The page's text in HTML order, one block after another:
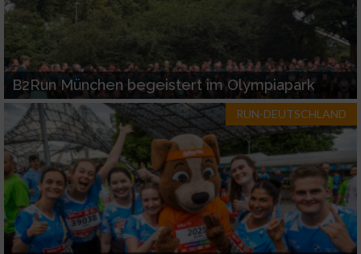
B2Run München begeistert im Olympiapark
RUN-DEUTSCHLAND